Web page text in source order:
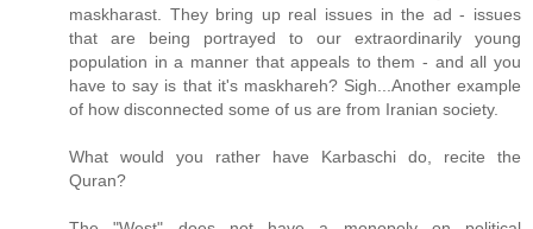
maskharast. They bring up real issues in the ad - issues
that are being portrayed to our extraordinarily young
population in a manner that appeals to them - and all you
have to say is that it's maskhareh? Sigh...Another example
of how disconnected some of us are from Iranian society.
What would you rather have Karbaschi do, recite the
Quran?